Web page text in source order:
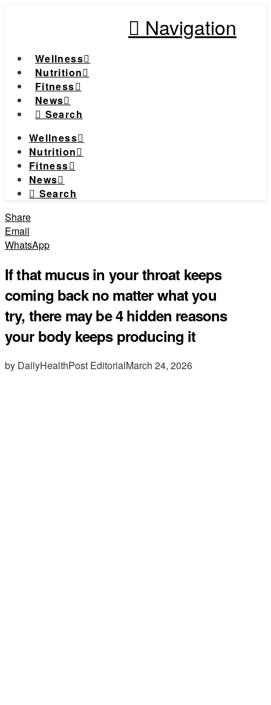
Navigation
Wellness
Nutrition
Fitness
News
Search
Wellness
Nutrition
Fitness
News
Search
Share
Email
WhatsApp
If that mucus in your throat keeps
coming back no matter what you
try, there may be 4 hidden reasons
your body keeps producing it
by DailyHealthPost EditorialMarch 24, 2026